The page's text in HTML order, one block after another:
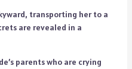
transporting her to a
are revealed in a
parents who are crying